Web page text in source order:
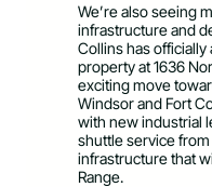
We’re also seeing
infrastructure and
Collins has
property at 1636
exciting move
Windsor and Fort
with new industrial
shuttle service
infrastructure that
Range.